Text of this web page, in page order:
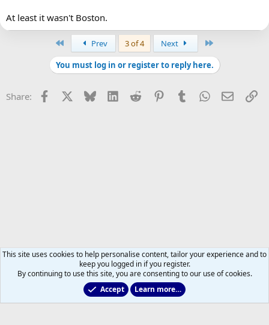
At least it wasn't Boston.
Prev 3 of 4 Next
You must log in or register to reply here.
Share: Facebook Bluesky LinkedInReddit PinterestTumblrWhatsApp
Email
All Sports But Hockey
This site uses cookies to help personalise content, tailor your experience and to
keep you logged in if you register.
By continuing to use this site, you are consenting to our use of cookies.
Accept
Learn more…